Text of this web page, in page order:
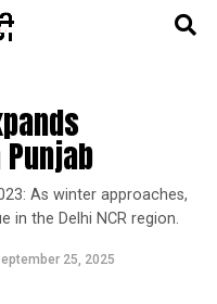
As winter approaches,
in the Delhi NCR region.
25, 2025